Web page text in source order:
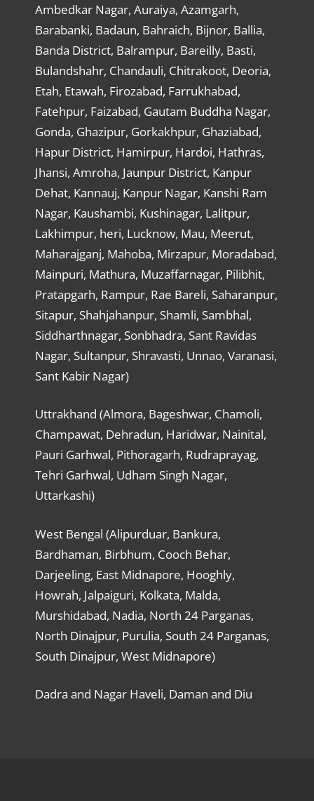
Ambedkar Nagar, Auraiya, Azamgarh,
Barabanki, Badaun, Bahraich, Bijnor, Ballia,
Banda District, Balrampur, Bareilly, Basti,
Bulandshahr, Chandauli, Chitrakoot, Deoria,
Etah, Etawah, Firozabad, Farrukhabad,
Fatehpur, Faizabad, Gautam Buddha Nagar,
Gonda, Ghazipur, Gorkakhpur, Ghaziabad,
Hapur District, Hamirpur, Hardoi, Hathras,
Jhansi, Amroha, Jaunpur District, Kanpur
Dehat, Kannauj, Kanpur Nagar, Kanshi Ram
Nagar, Kaushambi, Kushinagar, Lalitpur,
Lakhimpur, heri, Lucknow, Mau, Meerut,
Maharajganj, Mahoba, Mirzapur, Moradabad,
Mainpuri, Mathura, Muzaffarnagar, Pilibhit,
Pratapgarh, Rampur, Rae Bareli, Saharanpur,
Sitapur, Shahjahanpur, Shamli, Sambhal,
Siddharthnagar, Sonbhadra, Sant Ravidas
Nagar, Sultanpur, Shravasti, Unnao, Varanasi,
Sant Kabir Nagar)
Uttrakhand (Almora, Bageshwar, Chamoli,
Champawat, Dehradun, Haridwar, Nainital,
Pauri Garhwal, Pithoragarh, Rudraprayag,
Tehri Garhwal, Udham Singh Nagar,
Uttarkashi)
West Bengal (Alipurduar, Bankura,
Bardhaman, Birbhum, Cooch Behar,
Darjeeling, East Midnapore, Hooghly,
Howrah, Jalpaiguri, Kolkata, Malda,
Murshidabad, Nadia, North 24 Parganas,
North Dinajpur, Purulia, South 24 Parganas,
South Dinajpur, West Midnapore)
Dadra and Nagar Haveli, Daman and Diu